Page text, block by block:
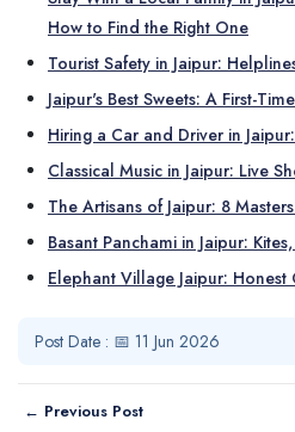
How to Find the Right One
Tourist Safety in Jaipur:
Jaipur's Best Sweets: A First-
Hiring a Car and Driver in
Classical Music in Jaipur: Live
The Artisans of Jaipur: 8
Basant Panchami in Jaipur:
Elephant Village Jaipur:
Post Date : 📅 11 Jun 2026
← Previous Post